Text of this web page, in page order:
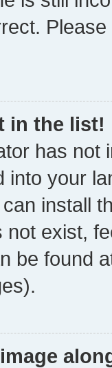
in the list!
has not
into your
install
not exist,
be found